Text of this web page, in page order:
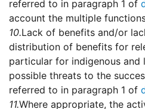
referred to in paragraph 1 of
account the multiple
10.Lack of benefits and/or
distribution of benefits for
particular for indigenous and
possible threats to the
referred to in paragraph 1 of
11.Where appropriate, the